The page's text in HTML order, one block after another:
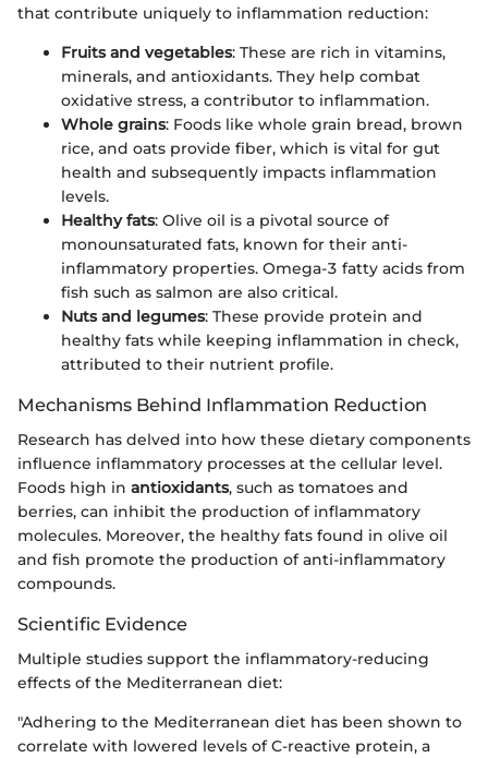
that contribute uniquely to inflammation reduction:
Fruits and vegetables: These are rich in vitamins,
minerals, and antioxidants. They help combat
oxidative stress, a contributor to inflammation.
Whole grains: Foods like whole grain bread, brown
rice, and oats provide fiber, which is vital for gut
health and subsequently impacts inflammation
levels.
Healthy fats: Olive oil is a pivotal source of
monounsaturated fats, known for their anti-
inflammatory properties. Omega-3 fatty acids from
fish such as salmon are also critical.
Nuts and legumes: These provide protein and
healthy fats while keeping inflammation in check,
attributed to their nutrient profile.
Mechanisms Behind Inflammation Reduction
Research has delved into how these dietary components
influence inflammatory processes at the cellular level.
Foods high in antioxidants, such as tomatoes and
berries, can inhibit the production of inflammatory
molecules. Moreover, the healthy fats found in olive oil
and fish promote the production of anti-inflammatory
compounds.
Scientific Evidence
Multiple studies support the inflammatory-reducing
effects of the Mediterranean diet:
"Adhering to the Mediterranean diet has been shown to
correlate with lowered levels of C-reactive protein, a